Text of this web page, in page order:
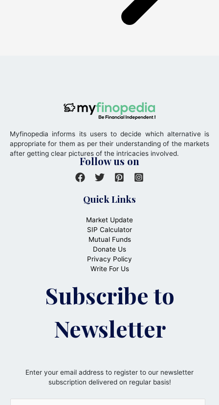
Myfinopedia informs its users to decide which alternative is
appropriate for them as per their understanding of the markets
after getting clear pictures of the intricacies involved.
Follow us on
Quick Links
Market Update
SIP Calculator
Mutual Funds
Donate Us
Privacy Policy
Write For Us
Subscribe to
Newsletter
Enter your email address to register to our newsletter
subscription delivered on regular basis!